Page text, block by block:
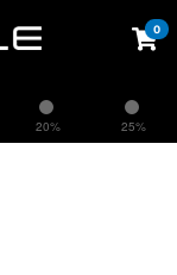
20% 25%
0